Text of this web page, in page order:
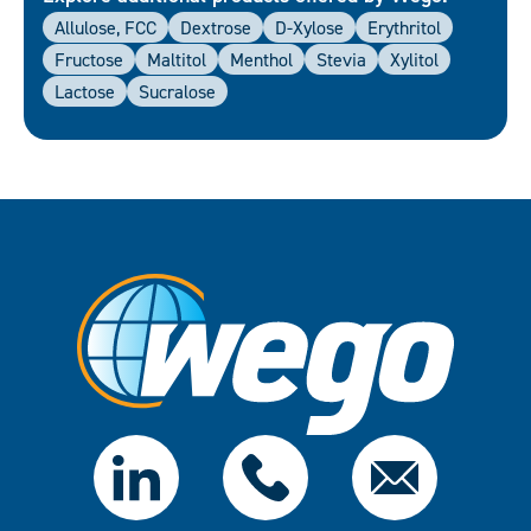
Allulose, FCC Dextrose D-Xylose
Erythritol
Fructose
Maltitol Menthol Stevia
Xylitol
Lactose
Sucralose